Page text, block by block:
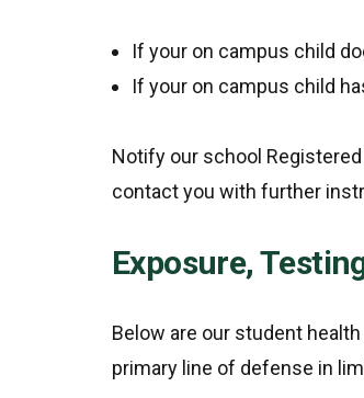
If your on campus child
If your on campus child
Notify our school
contact you with further
Exposure,
Below are our student
primary line of defense in